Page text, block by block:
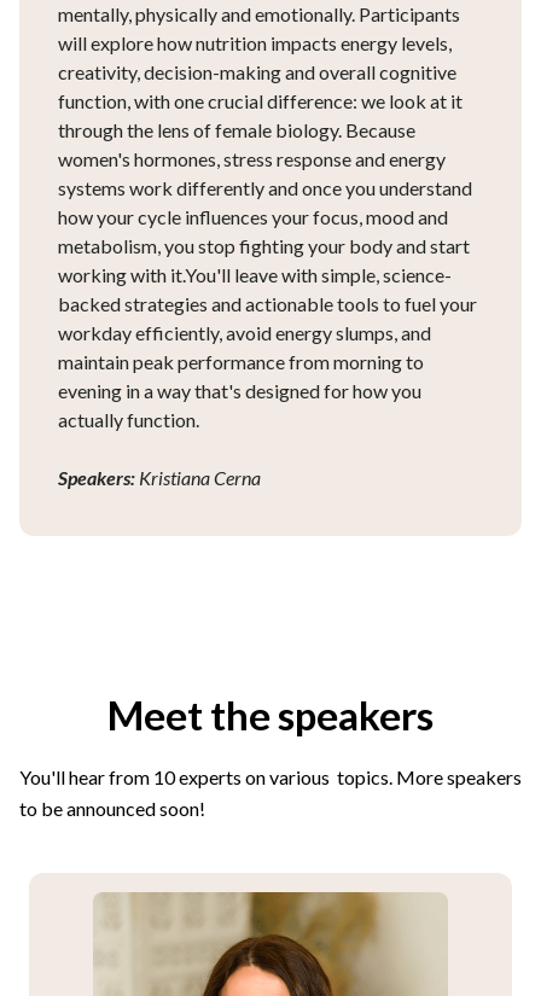
mentally, physically and emotionally. Participants
will explore how nutrition impacts energy levels,
creativity, decision-making and overall cognitive
function, with one crucial difference: we look at it
through the lens of female biology. Because
women's hormones, stress response and energy
systems work differently and once you understand
how your cycle influences your focus, mood and
metabolism, you stop fighting your body and start
working with it.You'll leave with simple, science-
backed strategies and actionable tools to fuel your
workday efficiently, avoid energy slumps, and
maintain peak performance from morning to
evening in a way that's designed for how you
actually function.
Speakers: Kristiana Cerna
Meet the speakers
You'll hear from 10 experts on various topics. More speakers
to be announced soon!